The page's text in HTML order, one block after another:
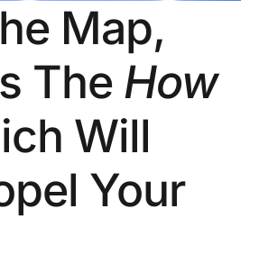
Map,
The How
Will
Your